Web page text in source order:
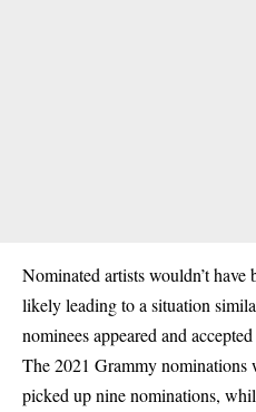
Nominated artists wouldn’t have
likely leading to a situation
nominees appeared and
The 2021 Grammy nominations
picked up nine nominations,